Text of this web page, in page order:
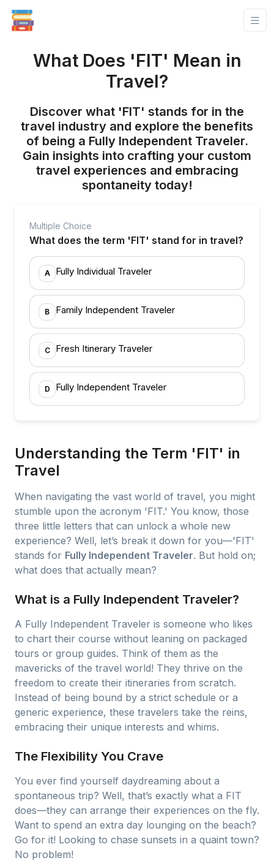
What Does 'FIT' Mean in
Travel?
Discover what 'FIT' stands for in the
travel industry and explore the benefits
of being a Fully Independent Traveler.
Gain insights into crafting your custom
travel experiences and embracing
spontaneity today!
Multiple Choice
What does the term 'FIT' stand for in travel?
A Fully Individual Traveler
B Family Independent Traveler
C Fresh Itinerary Traveler
D Fully Independent Traveler
Understanding the Term 'FIT' in
Travel
When navigating the vast world of travel, you might
stumble upon the acronym 'FIT.' You know, those
three little letters that can unlock a whole new
experience? Well, let’s break it down for you—'FIT'
stands for Fully Independent Traveler. But hold on;
what does that actually mean?
What is a Fully Independent Traveler?
A Fully Independent Traveler is someone who likes
to chart their course without leaning on packaged
tours or group guides. Think of them as the
mavericks of the travel world! They thrive on the
freedom to create their itineraries from scratch.
Instead of being bound by a strict schedule or a
generic experience, these travelers take the reins,
embracing their unique interests and whims.
The Flexibility You Crave
You ever find yourself daydreaming about a
spontaneous trip? Well, that’s exactly what a FIT
does—they can arrange their experiences on the fly.
Want to spend an extra day lounging on the beach?
Go for it! Looking to chase sunsets in a quaint town?
No problem!